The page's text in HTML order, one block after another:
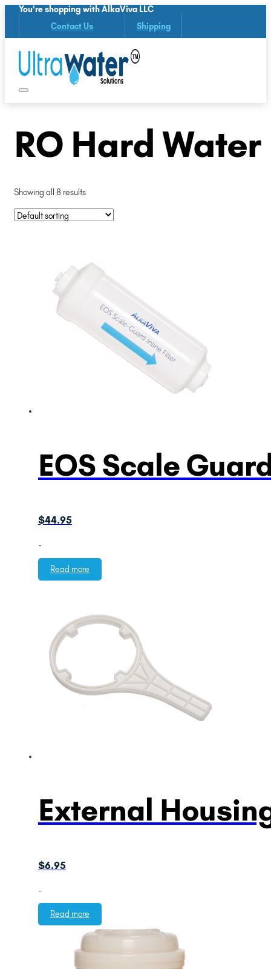
You're shopping with AlkaViva LLC
Contact Us Shipping
RO Hard Water
Showing all 8 results
EOS Scale
$44.95
-
Read more
External
$6.95
-
Read more